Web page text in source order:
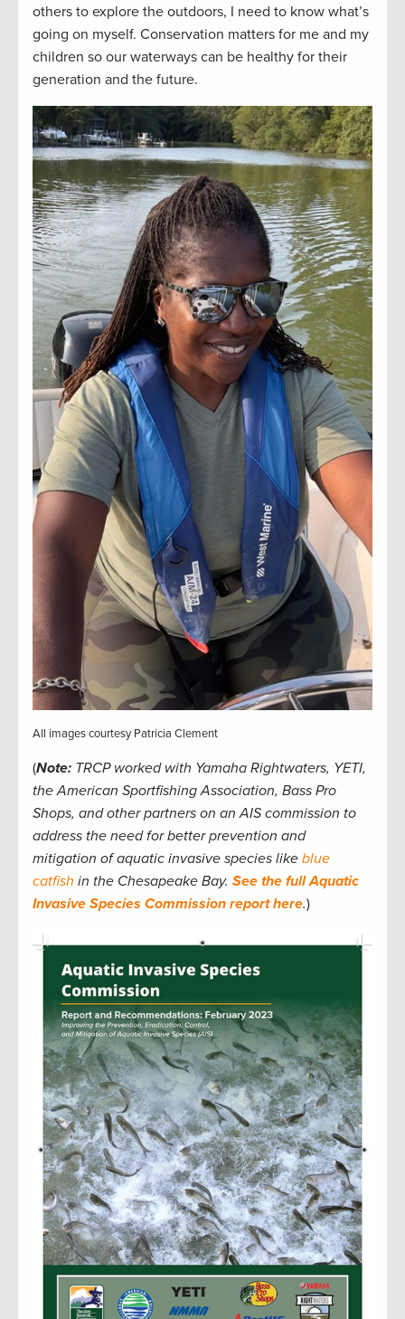
others to explore the outdoors, I need to know what’s
going on myself. Conservation matters for me and my
children so our waterways can be healthy for their
generation and the future.
All images courtesy Patricia Clement
(Note: TRCP worked with Yamaha Rightwaters, YETI,
the American Sportfishing Association, Bass Pro
Shops, and other partners on an AIS commission to
address the need for better prevention and
mitigation of aquatic invasive species like blue
catfish in the Chesapeake Bay. See the full Aquatic
Invasive Species Commission report here.)